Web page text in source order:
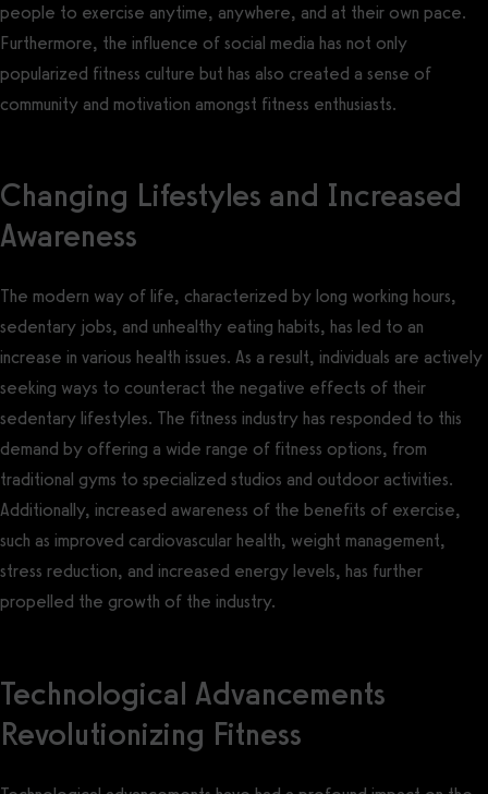
people to exercise anytime, anywhere, and at their own pace.
Furthermore, the influence of social media has not only
popularized fitness culture but has also created a sense of
community and motivation amongst fitness enthusiasts.
Changing Lifestyles and Increased
Awareness
The modern way of life, characterized by long working hours,
sedentary jobs, and unhealthy eating habits, has led to an
increase in various health issues. As a result, individuals are actively
seeking ways to counteract the negative effects of their
sedentary lifestyles. The fitness industry has responded to this
demand by offering a wide range of fitness options, from
traditional gyms to specialized studios and outdoor activities.
Additionally, increased awareness of the benefits of exercise,
such as improved cardiovascular health, weight management,
stress reduction, and increased energy levels, has further
propelled the growth of the industry.
Technological Advancements
Revolutionizing Fitness